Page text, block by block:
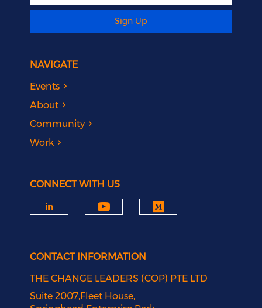
Sign Up
NAVIGATE
Events
About
Community
Work
CONNECT WITH US
CONTACT INFORMATION
THE CHANGE LEADERS (COP) PTE LTD
Suite 2007,Fleet House,